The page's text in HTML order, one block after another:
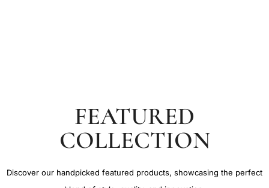
FEATURED
COLLECTION
Discover our handpicked featured products, showcasing the perfect